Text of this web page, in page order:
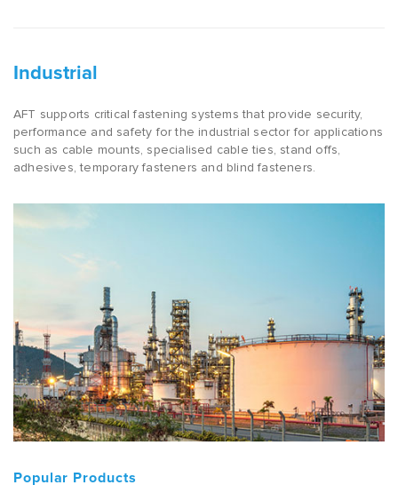
Industrial
AFT supports critical fastening systems that provide security,
performance and safety for the industrial sector for applications
such as cable mounts, specialised cable ties, stand offs,
adhesives, temporary fasteners and blind fasteners.
Popular Products